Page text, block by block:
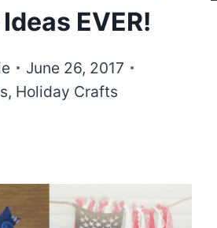
EVER!
June 26, 2017
, Holiday Crafts